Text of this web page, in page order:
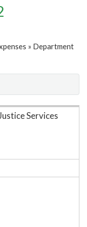
» Department
Services